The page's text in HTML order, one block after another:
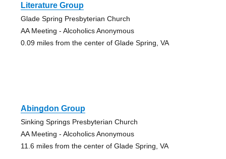
Literature Group
Glade Spring Presbyterian Church
AA Meeting - Alcoholics Anonymous
0.09 miles from the center of Glade Spring, VA
Abingdon Group
Sinking Springs Presbyterian Church
AA Meeting - Alcoholics Anonymous
11.6 miles from the center of Glade Spring, VA